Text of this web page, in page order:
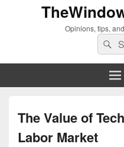
Opinions, tips,
for:
The Value of
Labor Market